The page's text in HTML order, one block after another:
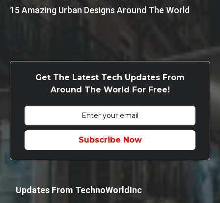
15 Amazing Urban Designs Around The World
Get The Latest Tech Updates From
Around The World For Free!
Subscribe Now
Updates From TechnoWorldInc